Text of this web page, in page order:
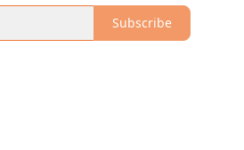
Subscribe